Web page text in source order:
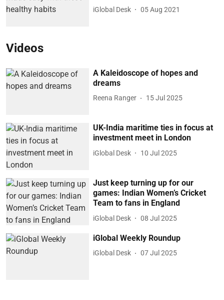
iGlobal Desk 05 Aug 2021
Videos
A Kaleidoscope of hopes and
dreams
Reena Ranger 15 Jul 2025
UK-India maritime ties in focus at
investment meet in London
iGlobal Desk 10 Jul 2025
Just keep turning up for our
games: Indian Women’s Cricket
Team to fans in England
iGlobal Desk 08 Jul 2025
iGlobal Weekly Roundup
iGlobal Desk 07 Jul 2025